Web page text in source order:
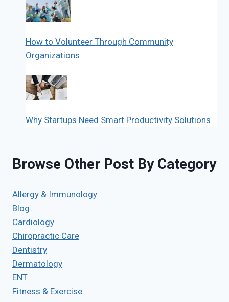
How to Volunteer Through Community
Organizations
Why Startups Need Smart Productivity Solutions
Browse Other Post By Category
Allergy & Immunology
Blog
Cardiology
Chiropractic Care
Dentistry
Dermatology
ENT
Fitness & Exercise